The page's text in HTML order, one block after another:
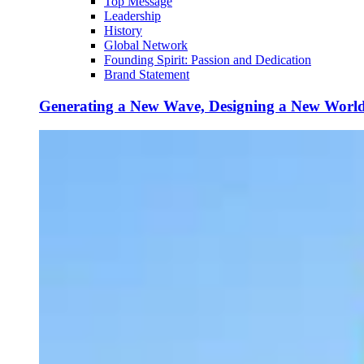
Leadership
History
Global Network
Founding Spirit: Passion and Dedication
Brand Statement
Generating a New Wave, Designing a New